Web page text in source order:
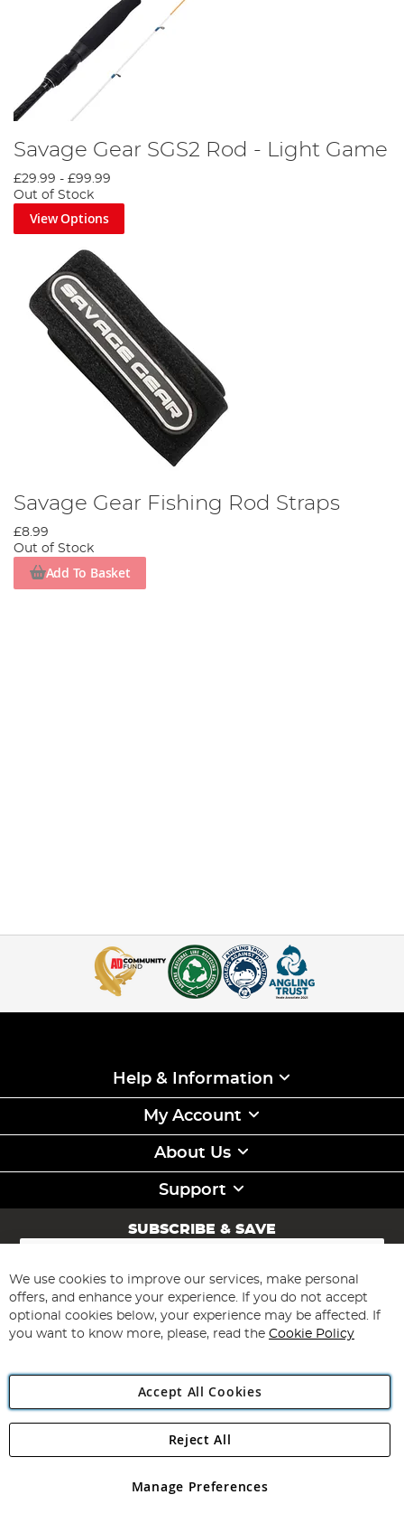
Savage Gear SGS2 Rod - Light Game
£29.99 - £99.99
Out of Stock
View Options
Savage Gear Fishing Rod Straps
£8.99
Out of Stock
Add To Basket
Help & Information
My Account
About Us
Support
SUBSCRIBE & SAVE
Sign
for
Our
Newsletter:
Subscribe
Angling Direct Plc
Angling Direct plc, 2D Wendover Road, Rackheath Industrial
registered in England and Wales No 05151321. VAT No GB 152140945
We use cookies to improve our services, make personal
offers, and enhance your experience. If you do not accept
optional cookies below, your experience may be affected. If
you want to know more, please, read the Cookie Policy
Accept All Cookies
Manage Preferences
Reject All